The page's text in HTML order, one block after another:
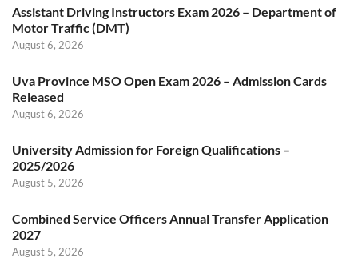
Assistant Driving Instructors Exam 2026 – Department of
Motor Traffic (DMT)
August 6, 2026
Uva Province MSO Open Exam 2026 – Admission Cards
Released
August 6, 2026
University Admission for Foreign Qualifications –
2025/2026
August 5, 2026
Combined Service Officers Annual Transfer Application
2027
August 5, 2026